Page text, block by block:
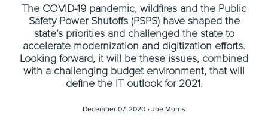
The COVID-19 pandemic, wildfires and the Public
Safety Power Shutoffs (PSPS) have shaped the
state’s priorities and challenged the state to
accelerate modernization and digitization efforts.
Looking forward, it will be these issues, combined
with a challenging budget environment, that will
define the IT outlook for 2021.
December 07, 2020 • Joe Morris